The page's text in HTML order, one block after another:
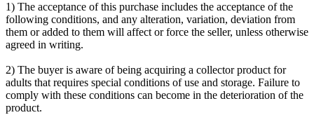
1) The acceptance of this purchase includes the acceptance of the
following conditions, and any alteration, variation, deviation from
them or added to them will affect or force the seller, unless otherwise
agreed in writing.
2) The buyer is aware of being acquiring a collector product for
adults that requires special conditions of use and storage. Failure to
comply with these conditions can become in the deterioration of the
product.